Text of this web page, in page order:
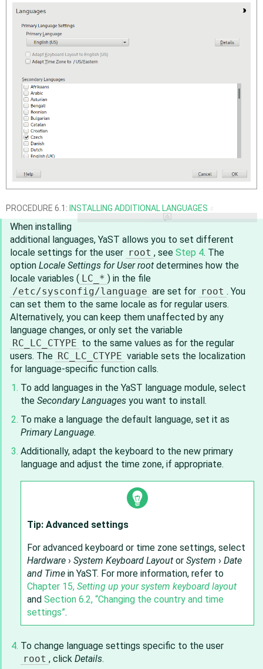
PROCEDURE 6.1: INSTALLING ADDITIONAL LANGUAGES
When installing
additional languages, YaST allows you to set different
locale settings for the user root , see Step 4. The
option Locale Settings for User root determines how the
locale variables ( LC_* ) in the file
/etc/sysconfig/language are set for root . You
can set them to the same locale as for regular users.
Alternatively, you can keep them unaffected by any
language changes, or only set the variable
RC_LC_CTYPE to the same values as for the regular
users. The RC_LC_CTYPE variable sets the localization
for language-specific function calls.
To add languages in the YaST language module, select
the Secondary Languages you want to install.
To make a language the default language, set it as
Primary Language.
Additionally, adapt the keyboard to the new primary
language and adjust the time zone, if appropriate.
Tip: Advanced settings
For advanced keyboard or time zone settings, select
Hardware › System Keyboard Layout or System › Date
and Time in YaST. For more information, refer to
Chapter 15, Setting up your system keyboard layout
and Section 6.2, “Changing the country and time
settings”.
To change language settings specific to the user
root , click Details.